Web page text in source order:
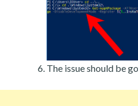
The issue should be